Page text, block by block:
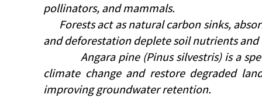
pollinators, and mammals.
Forests act as natural carbon sinks,
and deforestation deplete soil nutrients
Angara pine (Pinus silvestris) is a
climate change and restore degraded
improving groundwater retention.